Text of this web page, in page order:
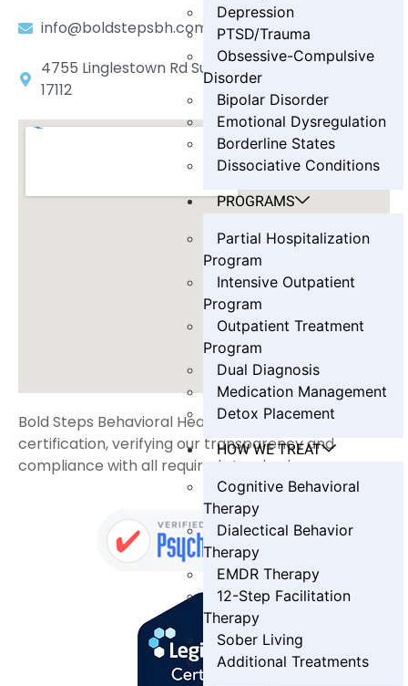
Depression
PTSD/Trauma
Obsessive-Compulsive
Disorder
Bipolar Disorder
Emotional Dysregulation
Borderline States
Dissociative Conditions
PROGRAMS
Partial Hospitalization
Program
Intensive Outpatient
Program
Outpatient Treatment
Program
Dual Diagnosis
Medication Management
Detox Placement
HOW WE TREAT
Cognitive Behavioral
Therapy
Dialectical Behavior
Therapy
EMDR Therapy
12-Step Facilitation
Therapy
Sober Living
Additional Treatments
info@boldstepsbh.com
4755 Linglestown Rd Suite 402, Harrisburg, PA
17112
Bold Steps Behavioral Health holds LegitScript
certification, verifying our transparency and
compliance with all required standards.